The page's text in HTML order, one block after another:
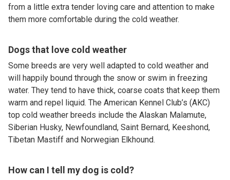
from a little extra tender loving care and attention to make
them more comfortable during the cold weather.
Dogs that love cold weather
Some breeds are very well adapted to cold weather and
will happily bound through the snow or swim in freezing
water. They tend to have thick, coarse coats that keep them
warm and repel liquid. The American Kennel Club’s (AKC)
top cold weather breeds include the Alaskan Malamute,
Siberian Husky, Newfoundland, Saint Bernard, Keeshond,
Tibetan Mastiff and Norwegian Elkhound.
How can I tell my dog is cold?